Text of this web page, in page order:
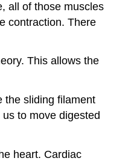
all of those muscles
contraction. There
This allows the
the sliding filament
to move digested
heart. Cardiac